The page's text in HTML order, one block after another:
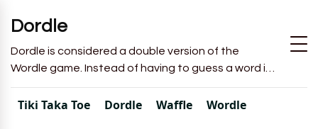
Dordle
Dordle is considered a double version of the
Wordle game. Instead of having to guess a word in
6 attempts like in Wordle, you will have to guess 2
words in 7 attempts.
Tiki Taka Toe Dordle Waffle Wordle